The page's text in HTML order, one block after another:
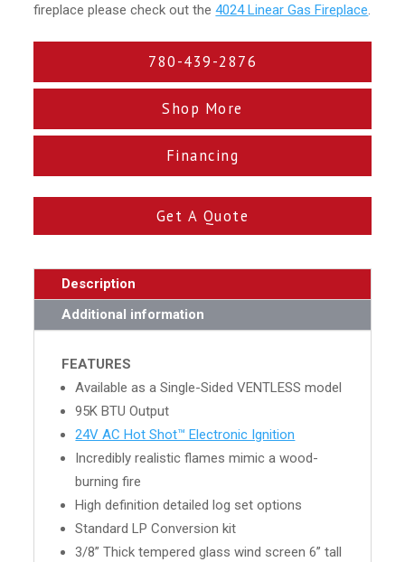
fireplace please check out the4024 Linear Gas Fireplace.
780-439-2876
Shop More
Financing
Get A Quote
Description
Additional information
FEATURES
Available as a Single-Sided VENTLESS model
95K BTU Output
24V AC Hot Shot™ Electronic Ignition
Incredibly realistic flames mimic a wood-
burning fire
High definition detailed log set options
Standard LP Conversion kit
3/8” Thick tempered glass wind screen 6” tall